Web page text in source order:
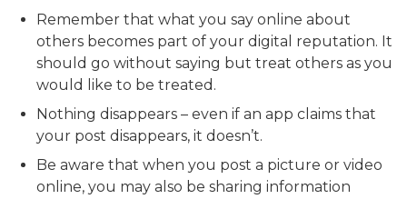
Remember that what you say online about
others becomes part of your digital reputation. It
should go without saying but treat others as you
would like to be treated.
Nothing disappears – even if an app claims that
your post disappears, it doesn’t.
Be aware that when you post a picture or video
online, you may also be sharing information